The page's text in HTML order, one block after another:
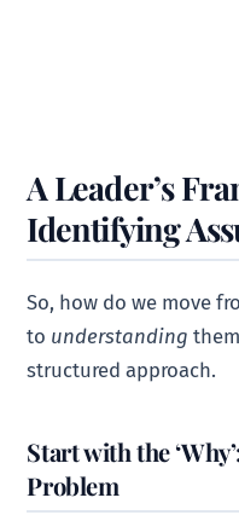
A Leader’s
Identifying
So, how do we move
to understanding
structured approach.
Start with the
Problem